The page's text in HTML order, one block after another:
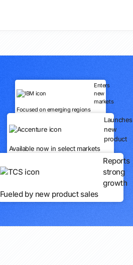
Enters
new
markets
Focused on emerging regions
Launches
new
product
Available now in select markets
Reports
strong
growth
Fueled by new product sales